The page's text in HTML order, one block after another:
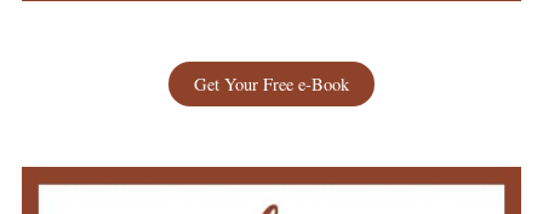
Get Your Free e-Book